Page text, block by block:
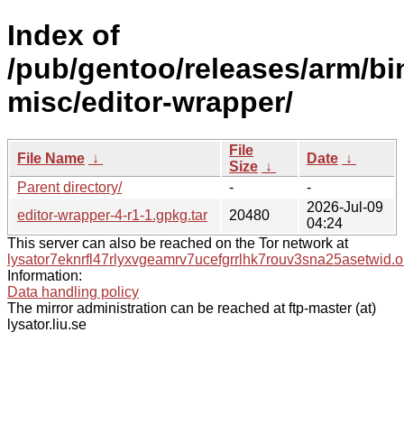
Index of
/pub/gentoo/releases/arm/
misc/editor-wrapper/
File Name ↓
File
Size ↓
Date ↓
Parent directory/
-
-
editor-wrapper-4-r1-1.gpkg.tar
20480
2026-Jul-09
04:24
This server can also be reached on the Tor network at
Information:
Data handling policy
The mirror administration can be reached at ftp-master (at)
lysator.liu.se